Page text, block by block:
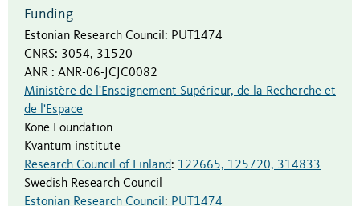
Funding
Estonian Research Council: PUT1474
CNRS: 3054, 31520
ANR : ANR-06-JCJC0082
Ministère de l'Enseignement Supérieur, de la Recherche et
de l'Espace
Kone Foundation
Kvantum institute
Research Council of Finland: 122665, 125720, 314833
Swedish Research Council
Estonian Research Council: PUT1474